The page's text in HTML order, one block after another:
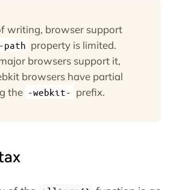
writing, browser support
property is limited.
browsers support it,
browsers have partial
the -webkit- prefix.